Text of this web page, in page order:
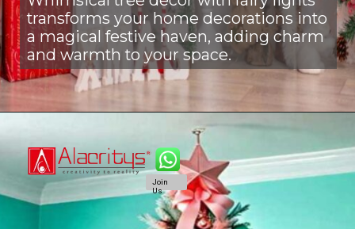
transforms your home decorations into
a magical festive haven, adding charm
and warmth to your space.
Join
Us